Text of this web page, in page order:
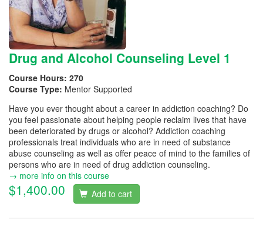
Drug and Alcohol Counseling Level 1
Course Hours: 270
Course Type: Mentor Supported
Have you ever thought about a career in addiction coaching? Do
you feel passionate about helping people reclaim lives that have
been deteriorated by drugs or alcohol? Addiction coaching
professionals treat individuals who are in need of substance
abuse counseling as well as offer peace of mind to the families of
persons who are in need of drug addiction counseling.
→ more info on this course
$1,400.00 Add to cart